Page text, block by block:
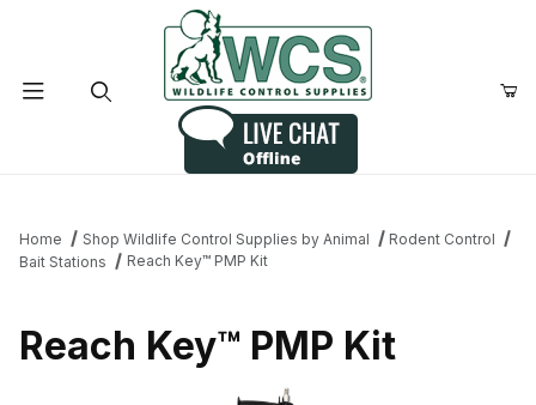
Home Shop Wildlife Control Supplies by Animal
Rodent Control
Bait Stations
Reach Key™ PMP Kit
Reach Key™ PMP Kit